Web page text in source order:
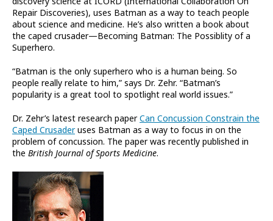
Repair Discoveries), uses Batman as a way to teach people
about science and medicine. He’s also written a book about
the caped crusader—Becoming Batman: The Possiblity of a
Superhero.
“Batman is the only superhero who is a human being. So
people really relate to him,” says Dr. Zehr. “Batman’s
popularity is a great tool to spotlight real world issues.”
Dr. Zehr’s latest research paperCan Concussion Constrain the
Caped Crusaderuses Batman as a way to focus in on the
problem of concussion. The paper was recently published in
the British Journal of Sports Medicine.